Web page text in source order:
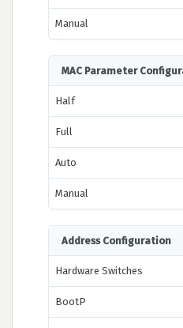
Manual
MAC Parameter
Half
Full
Auto
Manual
Address Configuration
Hardware Switches
BootP